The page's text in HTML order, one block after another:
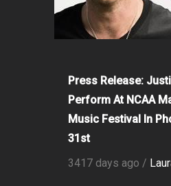
Press Release:
Perform At NCAA
Music Festival In
31st
3417 days ago /